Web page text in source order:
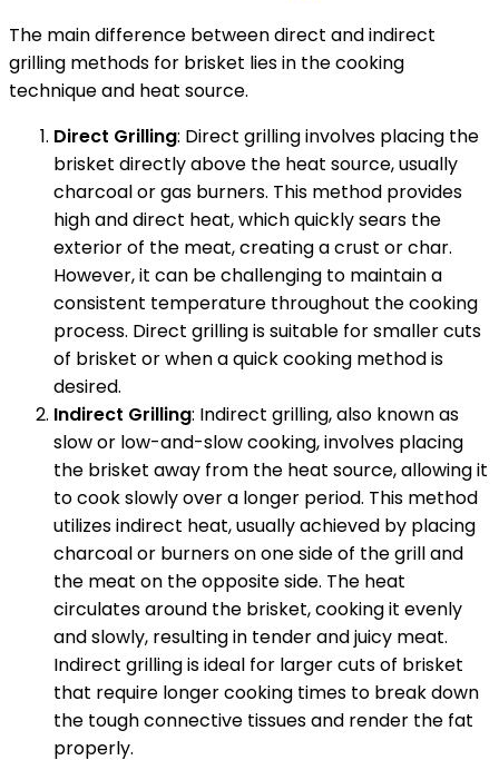
The main difference between direct and indirect
grilling methods for brisket lies in the cooking
technique and heat source.
Direct Grilling: Direct grilling involves placing the
brisket directly above the heat source, usually
charcoal or gas burners. This method provides
high and direct heat, which quickly sears the
exterior of the meat, creating a crust or char.
However, it can be challenging to maintain a
consistent temperature throughout the cooking
process. Direct grilling is suitable for smaller cuts
of brisket or when a quick cooking method is
desired.
Indirect Grilling: Indirect grilling, also known as
slow or low-and-slow cooking, involves placing
the brisket away from the heat source, allowing it
to cook slowly over a longer period. This method
utilizes indirect heat, usually achieved by placing
charcoal or burners on one side of the grill and
the meat on the opposite side. The heat
circulates around the brisket, cooking it evenly
and slowly, resulting in tender and juicy meat.
Indirect grilling is ideal for larger cuts of brisket
that require longer cooking times to break down
the tough connective tissues and render the fat
properly.